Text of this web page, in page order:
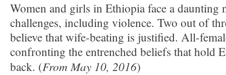
Women and girls in Ethiopia face a daunting
challenges, including violence. Two out of
believe that wife-beating is justified. All-
confronting the entrenched beliefs that hold
back. (From May 10, 2016)